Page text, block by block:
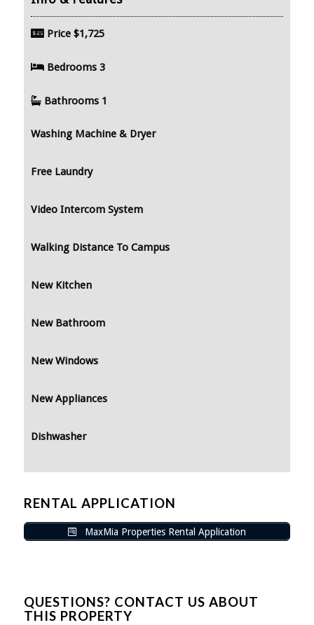
Price $1,725
Bedrooms 3
Bathrooms 1
Washing Machine & Dryer
Free Laundry
Video Intercom System
Walking Distance To Campus
New Kitchen
New Bathroom
New Windows
New Appliances
Dishwasher
RENTAL APPLICATION
MaxMia Properties Rental Application
QUESTIONS? CONTACT US ABOUT
THIS PROPERTY